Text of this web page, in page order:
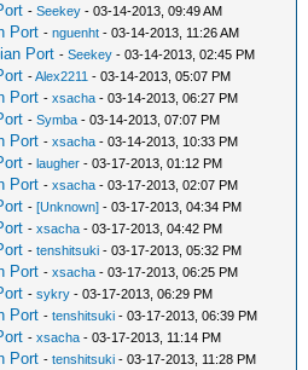
-Seekey - 03-14-2013, 09:49 AM
Port -nguenht - 03-14-2013, 11:26 AM
Port -Seekey - 03-14-2013, 02:45 PM
-Alex2211 - 03-14-2013, 05:07 PM
Port -xsacha - 03-14-2013, 06:27 PM
-Symba - 03-14-2013, 07:07 PM
Port -xsacha - 03-14-2013, 10:33 PM
- laugher - 03-17-2013, 01:12 PM
Port -xsacha - 03-17-2013, 02:07 PM
- [Unknown] - 03-17-2013, 04:34 PM
-xsacha - 03-17-2013, 04:42 PM
-tenshitsuki - 03-17-2013, 05:32 PM
Port -xsacha - 03-17-2013, 06:25 PM
-sykry - 03-17-2013, 06:29 PM
Port -tenshitsuki - 03-17-2013, 06:39 PM
-xsacha - 03-17-2013, 11:14 PM
Port -tenshitsuki - 03-17-2013, 11:28 PM